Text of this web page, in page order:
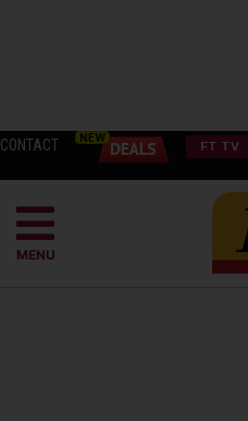
CONTACT FT TV
MENU